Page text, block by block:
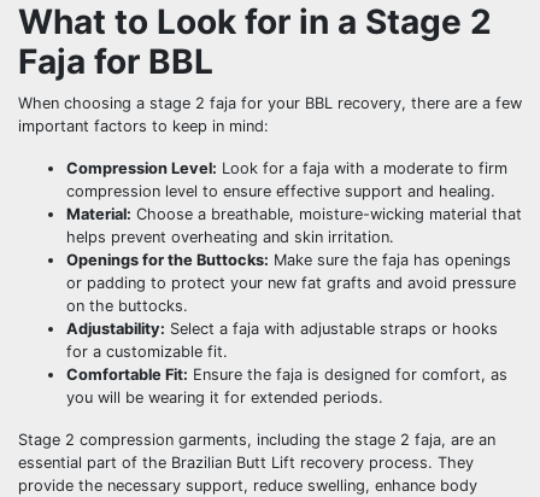
What to Look for in a Stage 2
Faja for BBL
When choosing a stage 2 faja for your BBL recovery, there are a few
important factors to keep in mind:
Compression Level: Look for a faja with a moderate to firm
compression level to ensure effective support and healing.
Material: Choose a breathable, moisture-wicking material that
helps prevent overheating and skin irritation.
Openings for the Buttocks: Make sure the faja has openings
or padding to protect your new fat grafts and avoid pressure
on the buttocks.
Adjustability: Select a faja with adjustable straps or hooks
for a customizable fit.
Comfortable Fit: Ensure the faja is designed for comfort, as
you will be wearing it for extended periods.
Stage 2 compression garments, including the stage 2 faja, are an
essential part of the Brazilian Butt Lift recovery process. They
provide the necessary support, reduce swelling, enhance body